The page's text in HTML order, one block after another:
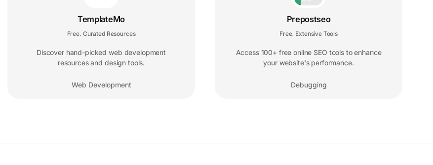
TemplateMo
Free, Curated Resources
Discover hand-picked web development
resources and design tools.
Web Development
Prepostseo
Free, Extensive Tools
Access 100+ free online SEO tools to enhance
your website's performance.
Debugging